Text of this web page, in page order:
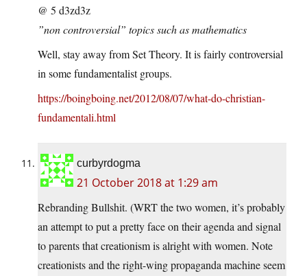
@ 5 d3zd3z
”non controversial” topics such as mathematics
Well, stay away from Set Theory. It is fairly controversial
in some fundamentalist groups.
https://boingboing.net/2012/08/07/what-do-christian-
fundamentali.html
curbyrdogma
21 October 2018 at 1:29 am
Rebranding Bullshit. (WRT the two women, it’s probably
an attempt to put a pretty face on their agenda and signal
to parents that creationism is alright with women. Note
creationists and the right-wing propaganda machine seem